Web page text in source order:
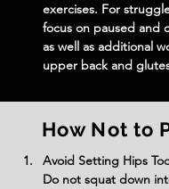
exercises. For
focus on paused and
as well as additional
upper back and
How Not to
Avoid Setting Hips
Do not squat down